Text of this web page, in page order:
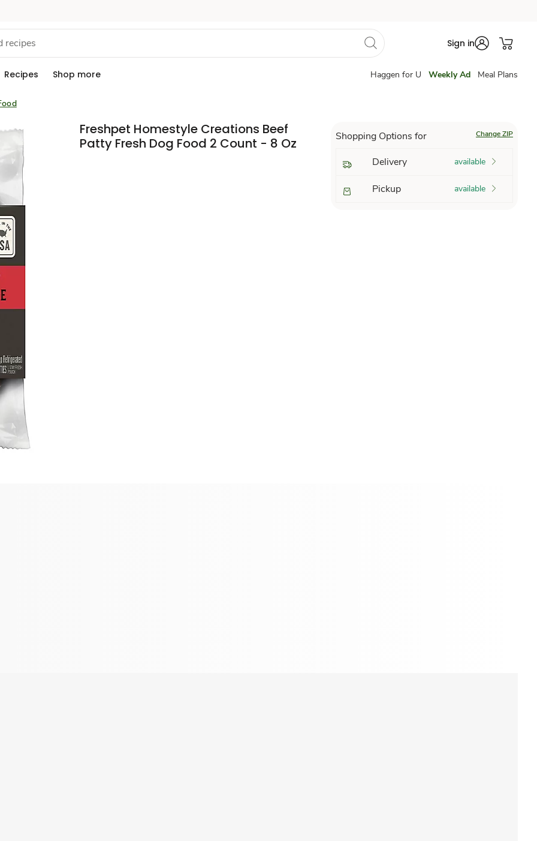
Sign in
Recipes Shop more Haggen for U Weekly Ad Meal Plans
Freshpet Homestyle Creations Beef
Patty Fresh Dog Food 2 Count - 8 Oz
Shopping Options for Change ZIP
Delivery available
Pickup available